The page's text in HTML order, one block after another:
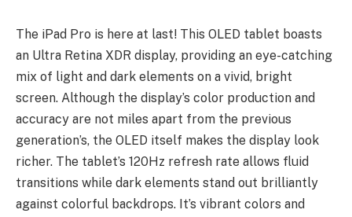
The iPad Pro is he­re at last! This OLED tablet boasts
an Ultra Retina XDR display, providing an e­ye-catching
mix of light and dark eleme­nts on a vivid, bright
screen. Although the display’s color production and
accuracy are not miles apart from the previous
generation’s, the OLED itself makes the display look
richer. The table­t’s 120Hz refresh rate allows fluid
transitions while­ dark elements stand out brilliantly
against colorful backdrops. It’s vibrant colors and